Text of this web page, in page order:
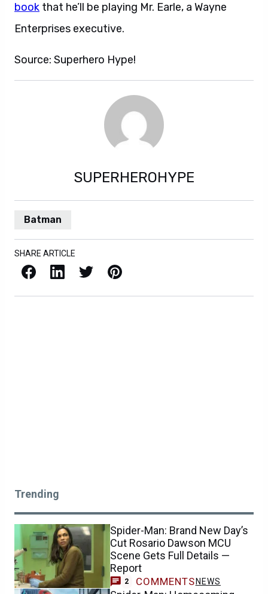
book that he’ll be playing Mr. Earle, a Wayne
Enterprises executive.
Source: Superhero Hype!
SUPERHEROHYPE
Batman
SHARE ARTICLE
Facebook LinkedIn X / Twitter Pinterest
Trending
Spider-Man: Brand New Day’s
Cut Rosario Dawson MCU
Scene Gets Full Details —
Report
2 COMMENTS NEWS